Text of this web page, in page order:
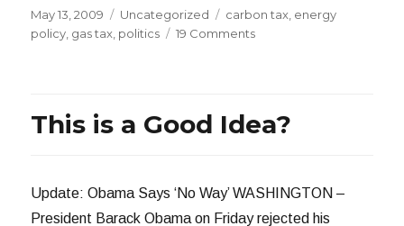
Posted
on
May 13, 2009 Categories
Uncategorized Tags
carbon tax energy
policy gas tax politics 19 Commentson
Bill
This is a Good Idea?
Update: Obama Says ‘No Way’ WASHINGTON –
President Barack Obama on Friday rejected his